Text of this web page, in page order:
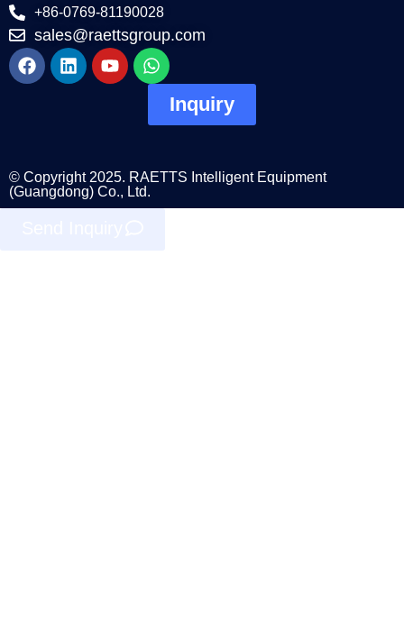
+86-0769-81190028
sales@raettsgroup.com
Inquiry
© Copyright 2025. RAETTS Intelligent Equipment
(Guangdong) Co., Ltd.